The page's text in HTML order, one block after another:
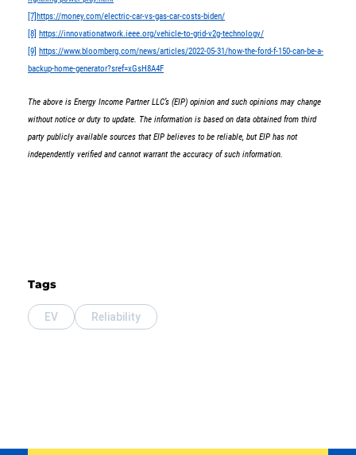
[7]https://money.com/electric-car-vs-gas-car-costs-biden/
[8] https://innovationatwork.ieee.org/vehicle-to-grid-v2g-technology/
[9] https://www.bloomberg.com/news/articles/2022-05-31/how-the-ford-f-150-can-be-a-
backup-home-generator?sref=xGsH8A4F
The above is Energy Income Partner LLC’s (EIP) opinion and such opinions may change
without notice or duty to update. The information is based on data obtained from third
party publicly available sources that EIP believes to be reliable, but EIP has not
independently verified and cannot warrant the accuracy of such information.
Tags
EV Reliability